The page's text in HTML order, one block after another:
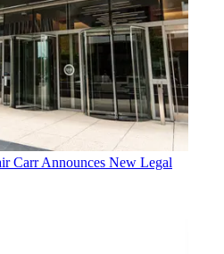
Carr Announces New Legal